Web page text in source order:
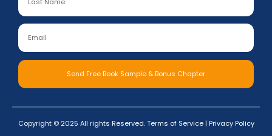
Send Free Book Sample & Bonus Chapter
Copyright © 2025 All rights Reserved.Terms of Service| Privacy Policy